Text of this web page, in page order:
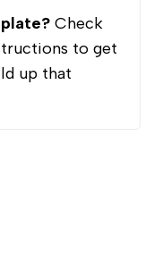
Check
to get
up that